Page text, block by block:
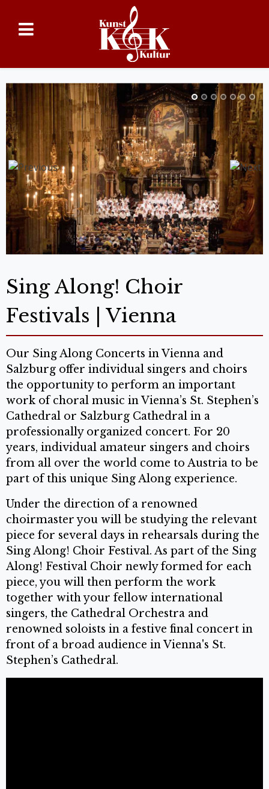
Sing Along! Choir
Festivals | Vienna
Our Sing Along Concerts in Vienna and
Salzburg offer individual singers and choirs
the opportunity to perform an important
work of choral music in Vienna’s St. Stephen’s
Cathedral or Salzburg Cathedral in a
professionally organized concert. For 20
years, individual amateur singers and choirs
from all over the world come to Austria to be
part of this unique Sing Along experience.
Under the direction of a renowned
choirmaster you will be studying the relevant
piece for several days in rehearsals during the
Sing Along! Choir Festival. As part of the Sing
Along! Festival Choir newly formed for each
piece, you will then perform the work
together with your fellow international
singers, the Cathedral Orchestra and
renowned soloists in a festive final concert in
front of a broad audience in Vienna's St.
Stephen’s Cathedral.